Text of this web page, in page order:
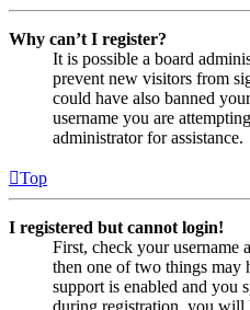
Why can’t I register?
It is possible a board
prevent new visitors from
could have also banned
username you are
administrator for assistance.
Top
I registered but cannot login!
First, check your username
then one of two things may
support is enabled and you
during registration, you will